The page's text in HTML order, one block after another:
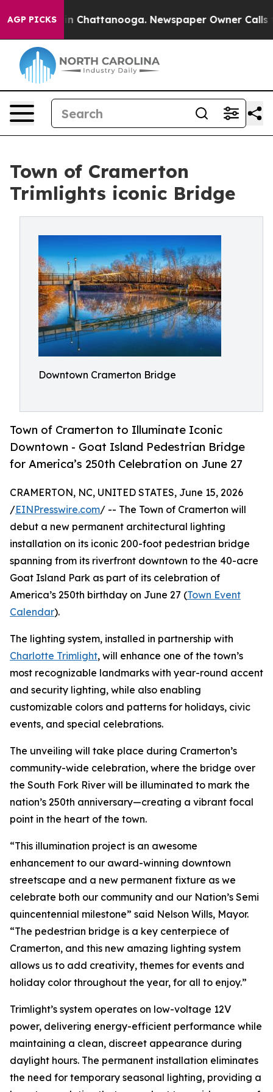
AGP PICKS
Chaos in Chattanooga. Newspaper Owner Calls
Town of Cramerton
Trimlights iconic Bridge
Downtown Cramerton Bridge
Town of Cramerton to Illuminate Iconic
Downtown - Goat Island Pedestrian Bridge
for America’s 250th Celebration on June 27
CRAMERTON, NC, UNITED STATES, June 15, 2026
/EINPresswire.com/ -- The Town of Cramerton will
debut a new permanent architectural lighting
installation on its iconic 200-foot pedestrian bridge
spanning from its riverfront downtown to the 40-acre
Goat Island Park as part of its celebration of
America’s 250th birthday on June 27 (Town Event
Calendar).
The lighting system, installed in partnership with
Charlotte Trimlight, will enhance one of the town’s
most recognizable landmarks with year-round accent
and security lighting, while also enabling
customizable colors and patterns for holidays, civic
events, and special celebrations.
The unveiling will take place during Cramerton’s
community-wide celebration, where the bridge over
the South Fork River will be illuminated to mark the
nation’s 250th anniversary—creating a vibrant focal
point in the heart of the town.
“This illumination project is an awesome
enhancement to our award-winning downtown
streetscape and a new permanent fixture as we
celebrate both our community and our Nation’s Semi
quincentennial milestone” said Nelson Wills, Mayor.
“The pedestrian bridge is a key centerpiece of
Cramerton, and this new amazing lighting system
allows us to add creativity, themes for events and
holiday color throughout the year, for all to enjoy.”
Trimlight’s system operates on low-voltage 12V
power, delivering energy-efficient performance while
maintaining a clean, discreet appearance during
daylight hours. The permanent installation eliminates
the need for temporary seasonal lighting, providing a